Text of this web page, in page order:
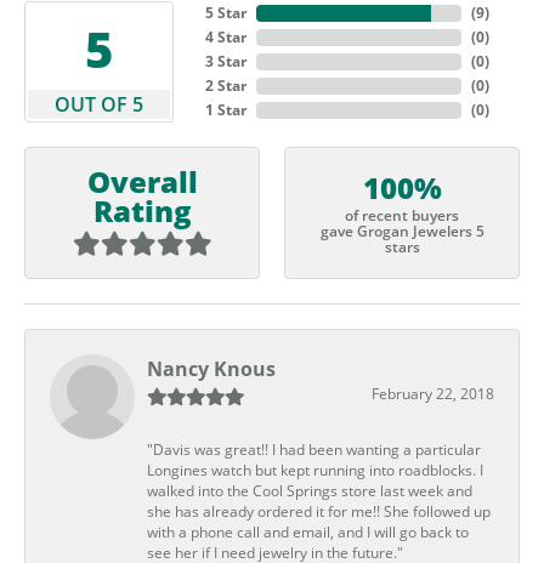
5
OUT OF 5
5 Star
4 Star
3 Star
2 Star
1 Star
(9)
(0)
(0)
(0)
(0)
Overall
Rating
100%
of recent buyers
gave Grogan Jewelers 5
stars
Nancy Knous
February 22, 2018
"Davis was great!! I had been wanting a particular
Longines watch but kept running into roadblocks. I
walked into the Cool Springs store last week and
she has already ordered it for me!! She followed up
with a phone call and email, and I will go back to
see her if I need jewelry in the future."